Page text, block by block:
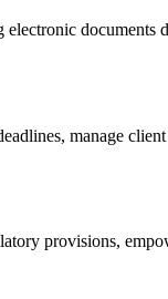
manage
provisions,